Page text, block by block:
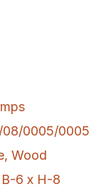
08/0005/0005
, Wood
6 x H-8